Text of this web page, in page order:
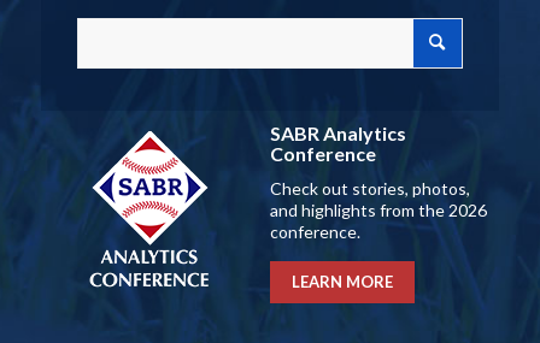
SABR Analytics
Conference
Check out stories, photos,
and highlights from the 2026
conference.
LEARN MORE